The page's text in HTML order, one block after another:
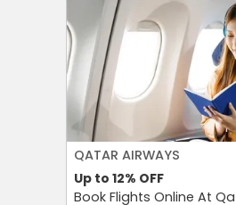
QATAR AIRWAYS
Up to 12% OFF
Book Flights Online At